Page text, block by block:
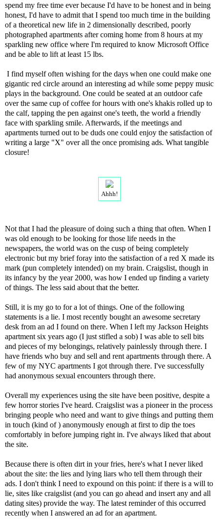
spend my free time ever because I'd have to be honest and in being
honest, I'd have to admit that I spend too much time in the building
of a theoretical new life in 2 dimensionally described, poorly
photographed apartments after coming home from 8 hours at my
sparkling new office where I'm required to know Microsoft Office
and be able to lift at least 15 lbs.
I find myself often wishing for the days when one could make one
gigantic red circle around an interesting ad while some peppy music
plays in the background. One could be seated at an outdoor cafe
over the same cup of coffee for hours with one's khakis rolled up to
the calf, tapping the pen against one's teeth, the world a friendly
face with sparkling smile. Afterwards, if the meetings and
apartments turned out to be duds one could enjoy the satisfaction of
writing a large "X" over all the once promising ads. What tangible
closure!
Ahhh!
Not that I had the pleasure of doing such a thing that often. When I
was old enough to be looking for those life needs in the
newspapers, the world was on the cusp of being completely
electronic but my brief foray into the satisfaction of a red X made its
mark (pun completely intended) on my brain. Craigslist, though in
its infancy by the year 2000, was how I ended up finding a variety
of things. The less said about that the better.
Still, it is my go to for a lot of things. One of the following
statements is a lie. I most recently bought an awesome secretary
desk from an ad I found on there. When I left my Jackson Heights
apartment six years ago (I just stifled a sob) I was able to sell bits
and pieces of my belongings, relatively painlessly through there. I
have friends who buy and sell and rent apartments through there. A
few of my NYC apartments I got through there. I've successfully
had anonymous sexual encounters through there.
Overall my experiences using the site have been positive, despite a
few horror stories I've heard. Craigslist was a pioneer in the process
bringing people who need and want to give things and putting them
in touch (kind of ) anonymously enough at first to dip the toes
comfortably in before jumping right in. I've always liked that about
the site.
Because there is often dirt in your fries, here's what I never liked
about the site: the lies and lying liars who tell them through their
ads. I don't think I need to expound on this point: if there is a will to
lie, sites like craigslist (and you can go ahead and insert any and all
dating sites) provide the way. The latest reminder of this occurred
recently when I answered an ad for an apartment.